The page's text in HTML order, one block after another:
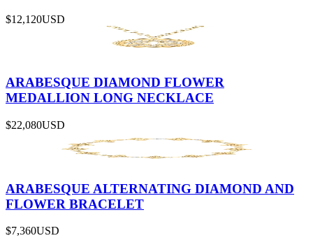
$12,120USD
ARABESQUE DIAMOND FLOWER
MEDALLION LONG NECKLACE
$22,080USD
ARABESQUE ALTERNATING DIAMOND AND
FLOWER BRACELET
$7,360USD